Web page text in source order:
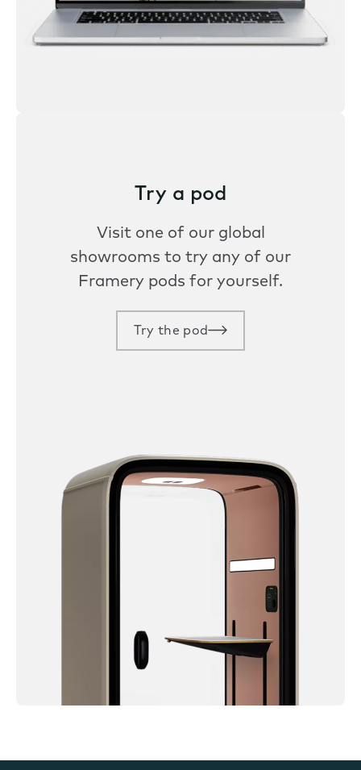
Try a pod
Visit one of our global
showrooms to try any of our
Framery pods for yourself.
Try the pod